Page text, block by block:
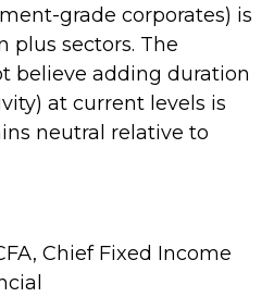
grade corporates) is
plus sectors. The
believe adding duration
at current levels is
neutral relative to
Chief Fixed Income